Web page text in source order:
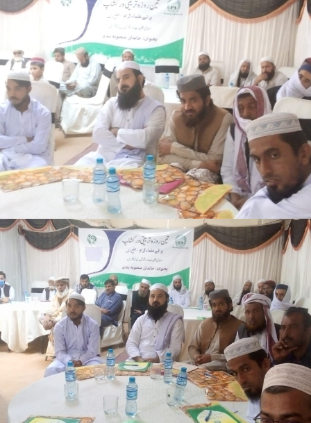
3-days step down training Tank
3-days step down training Tank